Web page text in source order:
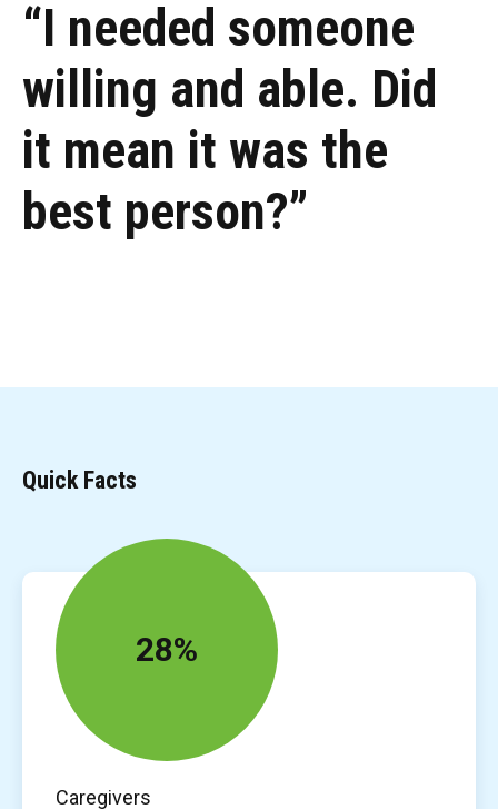
“I needed someone
willing and able. Did
it mean it was the
best person?”
Quick Facts
28%
Caregivers